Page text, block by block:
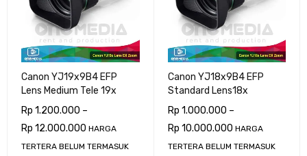
Canon YJ19x9B4 EFP
Lens Medium Tele 19x
Rp 1.200.000 –
Rp 12.000.000 HARGA
TERTERA BELUM TERMASUK
Canon YJ18x9B4 EFP
Standard Lens18x
Rp 1.000.000 –
Rp 10.000.000 HARGA
TERTERA BELUM TERMASUK